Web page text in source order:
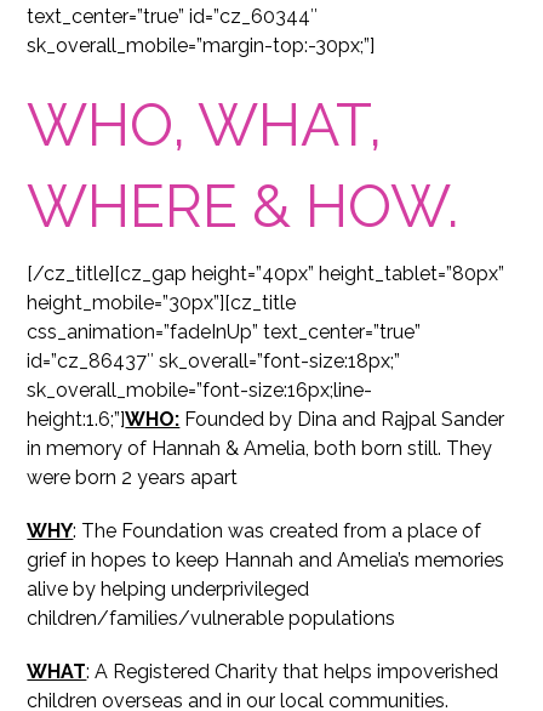
text_center=”true” id=”cz_60344″
sk_overall_mobile=”margin-top:-30px;”]
WHO, WHAT,
WHERE & HOW.
[/cz_title][cz_gap height=”40px” height_tablet=”80px”
height_mobile=”30px”][cz_title
css_animation=”fadeInUp” text_center=”true”
id=”cz_86437″ sk_overall=”font-size:18px;”
sk_overall_mobile=”font-size:16px;line-
height:1.6;”]WHO: Founded by Dina and Rajpal Sander
in memory of Hannah & Amelia, both born still. They
were born 2 years apart
WHY: The Foundation was created from a place of
grief in hopes to keep Hannah and Amelia’s memories
alive by helping underprivileged
children/families/vulnerable populations
WHAT: A Registered Charity that helps impoverished
children overseas and in our local communities.